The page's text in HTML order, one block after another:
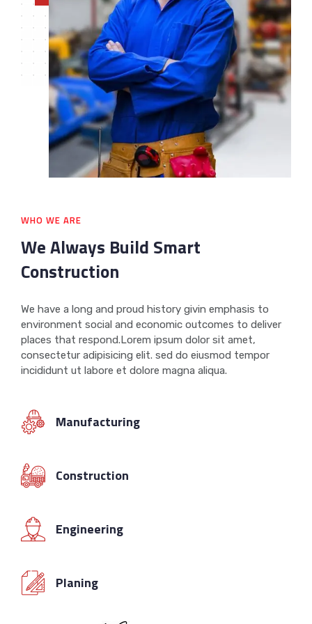
WHO WE ARE
We Always Build Smart
Construction
We have a long and proud history givin emphasis to
environment social and economic outcomes to deliver
places that respond.Lorem ipsum dolor sit amet,
consectetur adipisicing elit. sed do eiusmod tempor
incididunt ut labore et dolore magna aliqua.
Manufacturing
Construction
Engineering
Planing